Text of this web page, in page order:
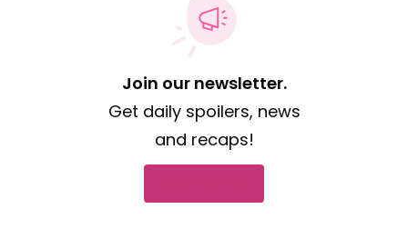
Join our newsletter.
Get daily spoilers, news
and recaps!